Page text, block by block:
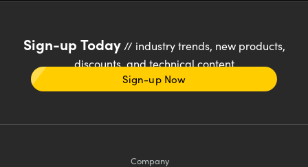
Sign-up Today// industry trends, new products,
discounts, and technical content
Sign-up Now
Company